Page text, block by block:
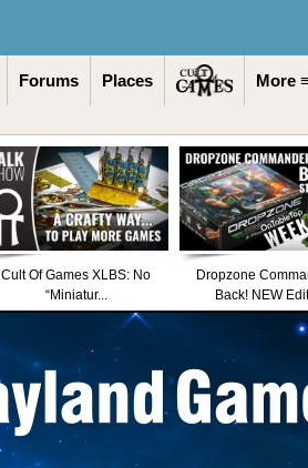
Forums Places More ≡
Cult Of Games XLBS: No
“Miniatur...
Dropzone
Back! NEW